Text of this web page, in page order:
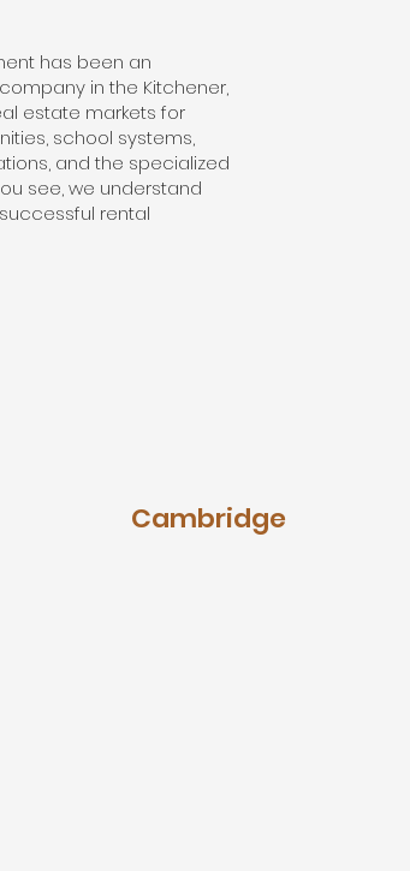
has been an
in the Kitchener,
estate markets for
school systems,
and the specialized
see, we understand
rental
Cambridge